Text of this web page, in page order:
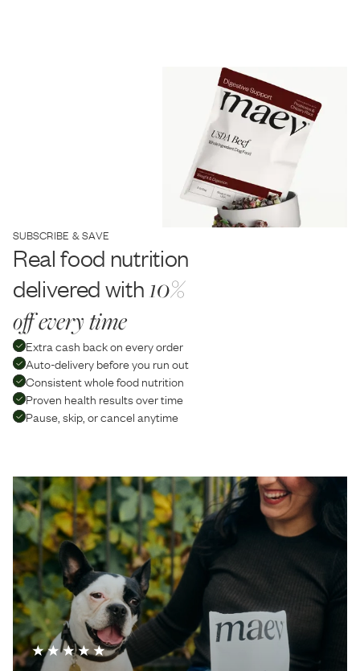
SUBSCRIBE & SAVE
Real food nutrition
delivered with10%
off every time
Extra cash back on every order
Auto-delivery before you run out
Consistent whole food nutrition
Proven health results over time
Pause, skip, or cancel anytime